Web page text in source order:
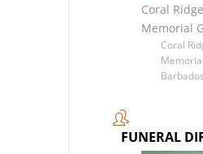
Coral Ridge
Memorial
Coral
Barbados
FUNERAL